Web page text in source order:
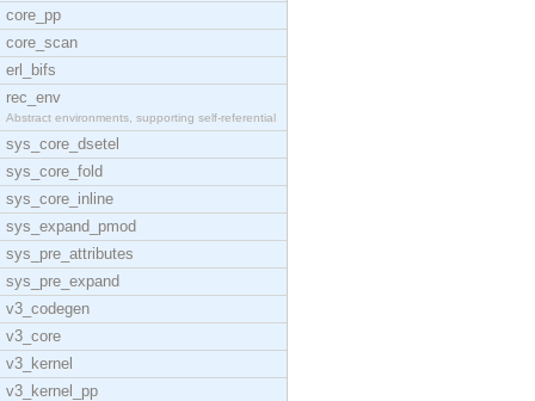
core_pp
core_scan
erl_bifs
rec_env
Abstract environments, supporting self-referential
sys_core_dsetel
sys_core_fold
sys_core_inline
sys_expand_pmod
sys_pre_attributes
sys_pre_expand
v3_codegen
v3_core
v3_kernel
v3_kernel_pp